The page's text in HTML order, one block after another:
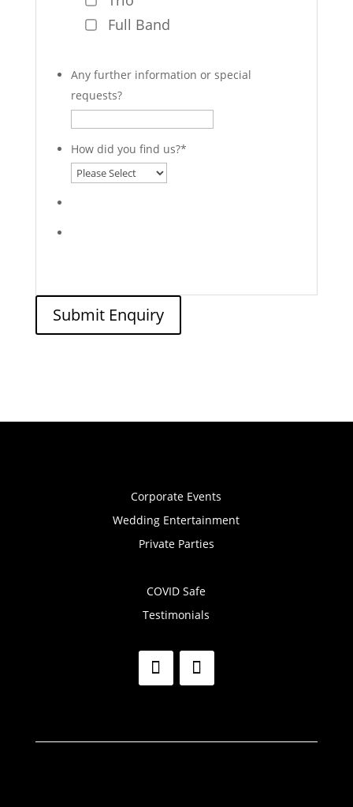
Full Band
Any further information or special
requests?
How did you find us?*
Submit Enquiry
Corporate Events
Wedding Entertainment
Private Parties
COVID Safe
Testimonials